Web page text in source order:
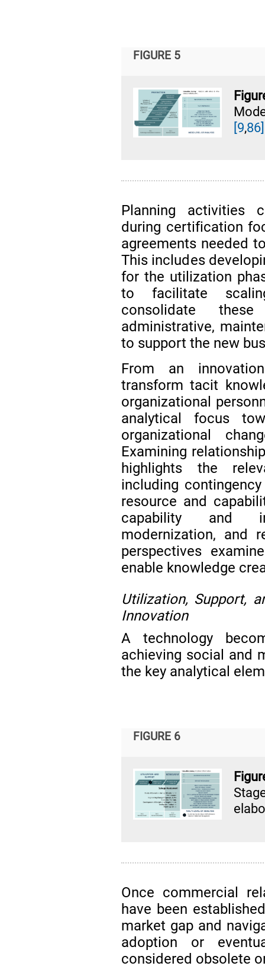
FIGURE 5
[9,86]
Planning activities
during certification
agreements needed
This includes
for the utilization
to facilitate
consolidate
administrative,
to support the new
From an
transform tacit
organizational
analytical focus
organizational
Examining
highlights the
including
resource and
capability and
modernization, and
perspectives
enable knowledge
Utilization, Support,
Innovation
A technology
achieving social and
the key analytical
FIGURE 6
Once commercial
have been
market gap and
adoption or
considered obsolete